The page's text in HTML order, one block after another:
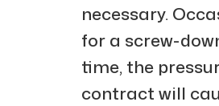
necessary.
for a screw-
time, the
contract will